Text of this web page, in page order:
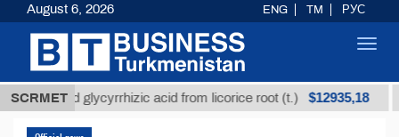
SCRMET
glycyrrhizic acid from licorice root (t.) $12935,18
August 6, 2026 ENG TM РУС